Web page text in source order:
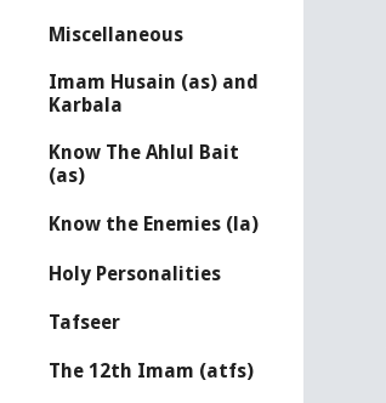
Miscellaneous
Imam Husain (as) and
Karbala
Know The Ahlul Bait
(as)
Know the Enemies (la)
Holy Personalities
Tafseer
The 12th Imam (atfs)